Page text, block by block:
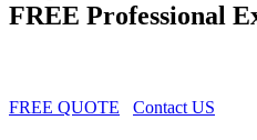
FREE Professional
FREE QUOTE Contact US